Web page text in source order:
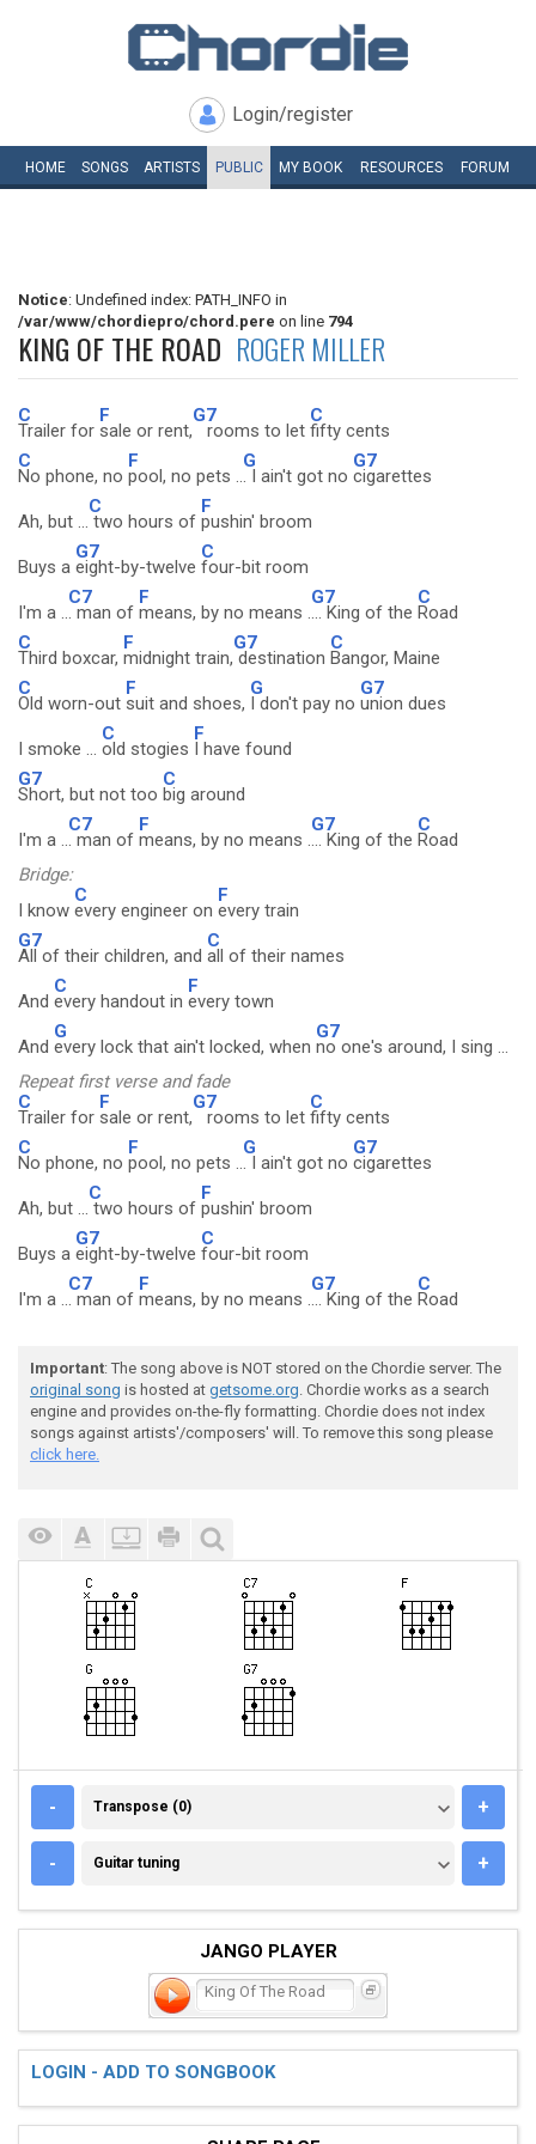
Login/register
HOME SONGS ARTISTS PUBLIC MY BOOK RESOURCES FORUM
Notice: Undefined index: PATH_INFO in
/var/www/chordiepro/chord.pere on line 794
KING OF THE ROAD ROGER MILLER
C
Trailer for
F
sale or rent,
G7
rooms to let
C
fifty cents
C
No phone, no
F
pool, no pets ..
G
. I ain't got no
G7
cigarettes
Ah, but ...
C
two hours of
F
pushin' broom
Buys a
G7
eight-by-twelve
C
four-bit room
I'm a ..
C7
. man of
F
means, by no means .
G7
... King of the
C
Road
C
Third boxcar,
F
midnight train,
G7
destination
C
Bangor, Maine
C
Old worn-out
F
suit and shoes,
G
I don't pay no
G7
union dues
I smoke ...
C
old stogies
F
I have found
G7
Short, but not too
C
big around
I'm a ..
C7
. man of
F
means, by no means .
G7
... King of the
C
Road
Bridge:
I know
C
every engineer on
F
every train
G7
All of their children, and
C
all of their names
And
C
every handout in
F
every town
And
G
every lock that ain't locked, when
G7
no one's around, I sing ...
Repeat first verse and fade
C
Trailer for
F
sale or rent,
G7
rooms to let
C
fifty cents
C
No phone, no
F
pool, no pets ..
G
. I ain't got no
G7
cigarettes
Ah, but ...
C
two hours of
F
pushin' broom
Buys a
G7
eight-by-twelve
C
four-bit room
I'm a ..
C7
. man of
F
means, by no means .
G7
... King of the
C
Road
Important: The song above is NOT stored on the Chordie server. The
original song is hosted at getsome.org. Chordie works as a search
engine and provides on-the-fly formatting. Chordie does not index
songs against artists'/composers' will. To remove this song please
click here.
- TRANSPOSE (0)
Transpose (0) +
- GUITAR TUNING
Guitar tuning +
JANGO PLAYER
King Of The Road
LOGIN - ADD TO SONGBOOK